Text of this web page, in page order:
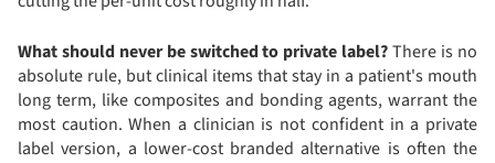
What should never be switched to private label?There is no
absolute rule, but clinical items that stay in a patient's mouth
long term, like composites and bonding agents, warrant the
most caution. When a clinician is not confident in a private
label version, a lower-cost branded alternative is often the